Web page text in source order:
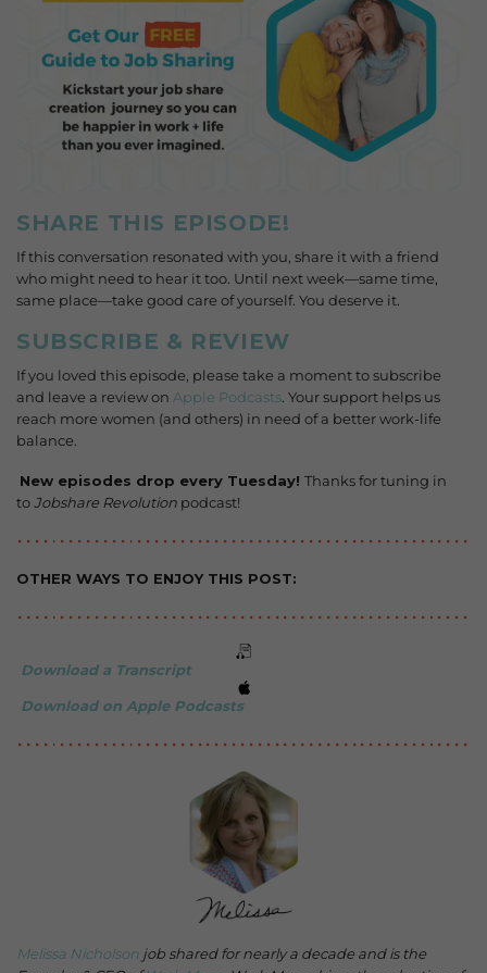
SHARE THIS EPISODE!
If this conversation resonated with you, share it with a friend
who might need to hear it too. Until next week—same time,
same place—take good care of yourself. You deserve it.
SUBSCRIBE & REVIEW
If you loved this episode, please take a moment to subscribe
and leave a review on Apple Podcasts . Your support helps us
reach more women (and others) in need of a better work-life
balance.
New episodes drop every Tuesday! Thanks for tuning in
toJobshare Revolution podcast!
OTHER WAYS TO ENJOY THIS POST:
Download a Transcript
Download on Apple Podcasts
Melissa Nicholson job shared for nearly a decade and is the